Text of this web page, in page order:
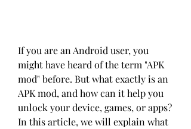
If you are an Android user, you
might have heard of the term "APK
mod" before. But what exactly is an
APK mod, and how can it help you
unlock your device, games, or apps?
In this article, we will explain what